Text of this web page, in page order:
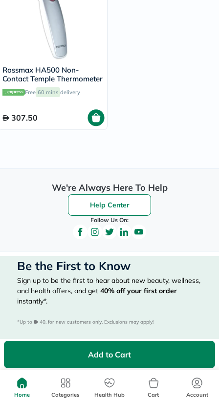
Add to Cart
Rossmax HA500 Non-
Contact Temple Thermometer
Free 60 mins delivery
307.50
We're Always Here To Help
Help Center
Follow Us On:
Be the First to Know
Sign up to be the first to hear about new beauty, wellness,
and health offers, and get 40% off your first order
instantly*.
*Up to 40, for new customers only. Exclusions may apply!
Subscribe Here
Home Categories Health Hub Cart Account